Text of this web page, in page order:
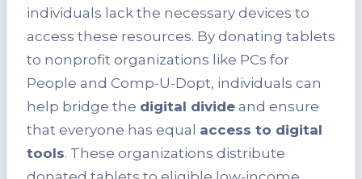
individuals lack the necessary devices to
access these resources. By donating tablets
to nonprofit organizations like PCs for
People and Comp-U-Dopt, individuals can
help bridge the digital divide and ensure
that everyone has equal access to digital
tools. These organizations distribute